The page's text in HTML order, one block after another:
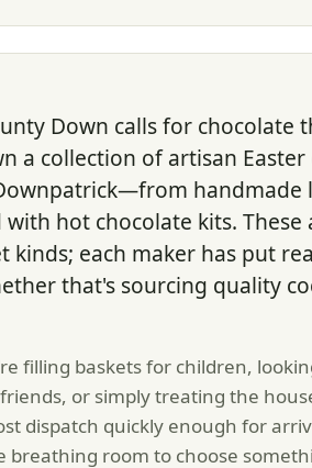
Down calls for chocolate
a collection of artisan
handmade
with hot chocolate kits.
kinds; each maker has put
that's sourcing quality
filling baskets for children,
or simply treating the
dispatch quickly enough for
breathing room to choose